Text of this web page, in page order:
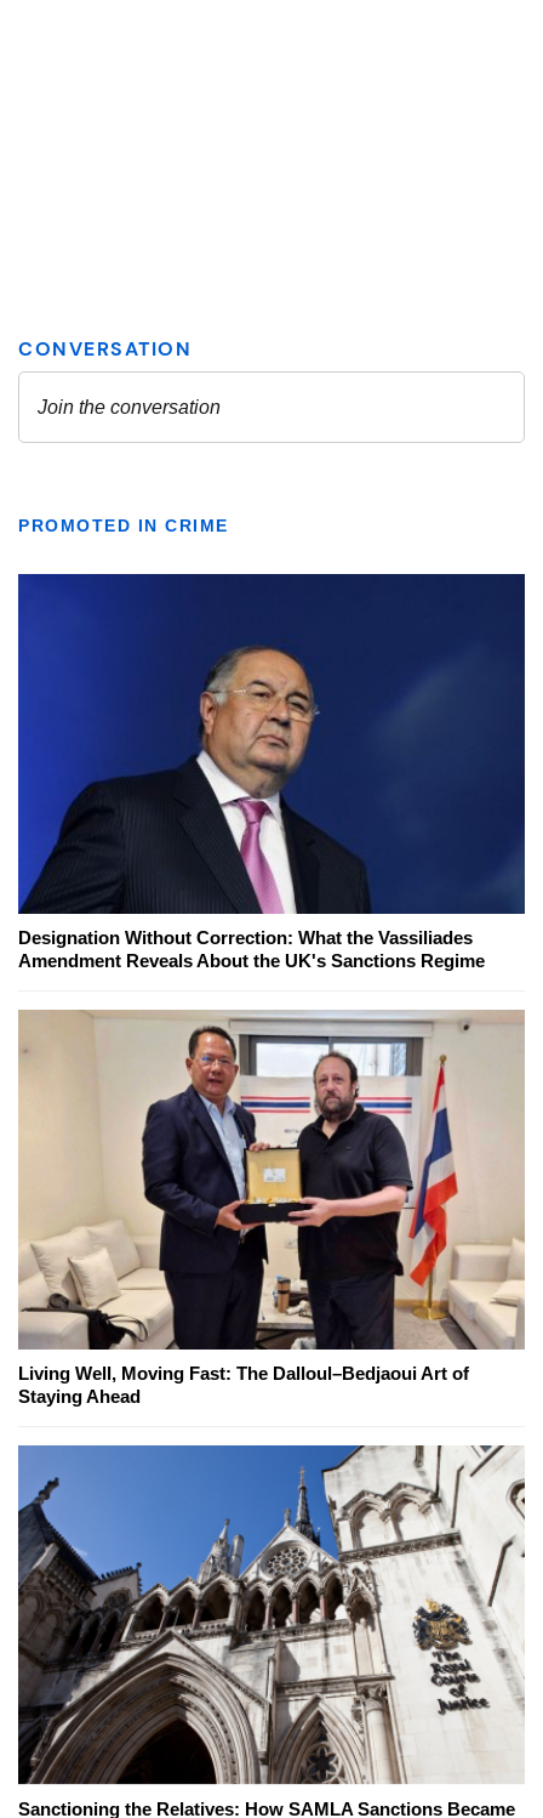
PROMOTED IN CRIME
Designation Without Correction: What the Vassiliades
Amendment Reveals About the UK's Sanctions Regime
Living Well, Moving Fast: The Dalloul–Bedjaoui Art of
Staying Ahead
Sanctioning the Relatives: How SAMLA Sanctions Became